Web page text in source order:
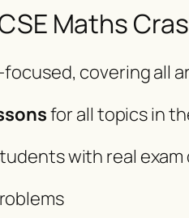
Maths
focused, covering all
for all topics in
with real